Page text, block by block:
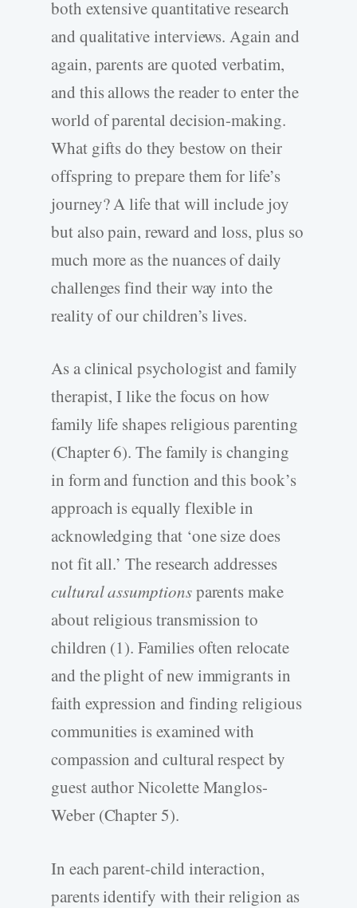
both extensive quantitative research
and qualitative interviews. Again and
again, parents are quoted verbatim,
and this allows the reader to enter the
world of parental decision-making.
What gifts do they bestow on their
offspring to prepare them for life’s
journey? A life that will include joy
but also pain, reward and loss, plus so
much more as the nuances of daily
challenges find their way into the
reality of our children’s lives.
As a clinical psychologist and family
therapist, I like the focus on how
family life shapes religious parenting
(Chapter 6). The family is changing
in form and function and this book’s
approach is equally flexible in
acknowledging that ‘one size does
not fit all.’ The research addresses
cultural assumptionsparents make
about religious transmission to
children (1). Families often relocate
and the plight of new immigrants in
faith expression and finding religious
communities is examined with
compassion and cultural respect by
guest author Nicolette Manglos-
Weber (Chapter 5).
In each parent-child interaction,
parents identify with their religion as